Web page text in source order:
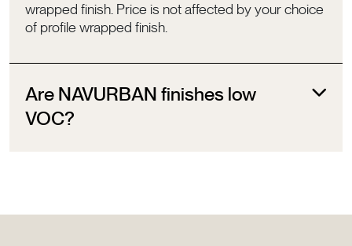
wrapped finish. Price is not affected by your choice
of profile wrapped finish.
Are NAVURBAN finishes low
VOC?